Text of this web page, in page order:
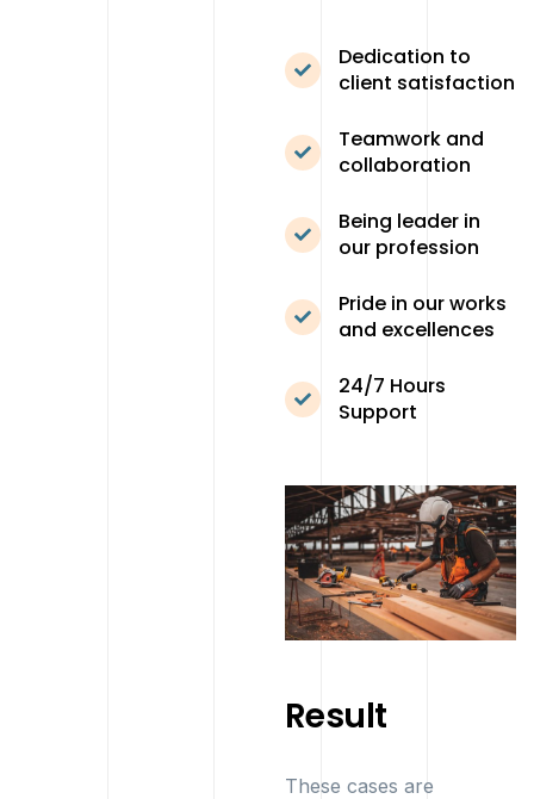
Dedication to
client satisfaction
Teamwork and
collaboration
Being leader in
our profession
Pride in our works
and excellences
24/7 Hours
Support
Result
These cases are